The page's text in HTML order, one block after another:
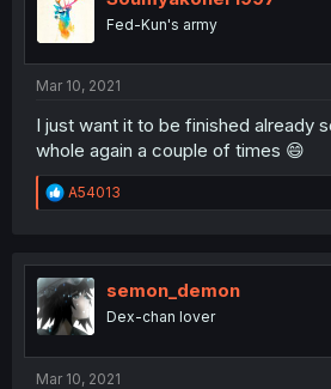
o
n
Fed-Kun's army
Mar 10, 2021
I just want it to be finished already
whole again a couple of times 😄
R
e
t
i
o
n
A54013
semon_demon
Dex-chan lover
Mar 10, 2021